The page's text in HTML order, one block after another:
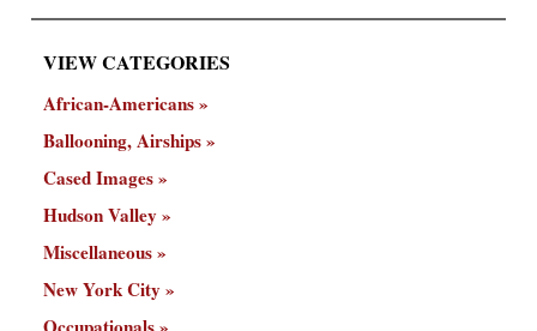
VIEW CATEGORIES
African-Americans
Ballooning, Airships
Cased Images
Hudson Valley
Miscellaneous
New York City